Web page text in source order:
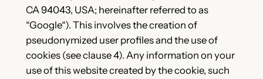
CA 94043, USA; hereinafter referred to as
“Google“). This involves the creation of
pseudonymized user profiles and the use of
cookies (see clause 4). Any information on your
use of this website created by the cookie, such